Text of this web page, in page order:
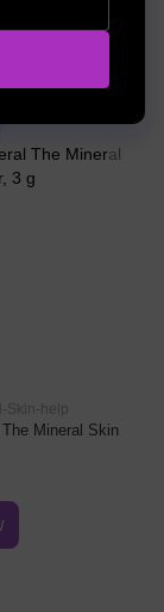
Skin-help
Mineral Skin